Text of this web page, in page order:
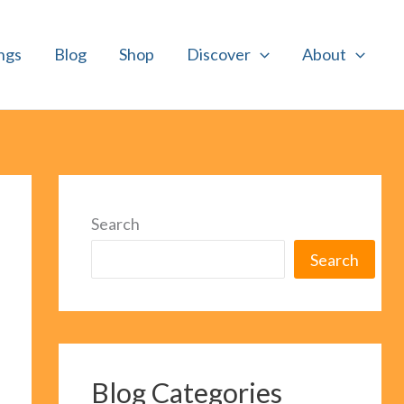
Blog Shop Discover About
Search
Search
Blog Categories